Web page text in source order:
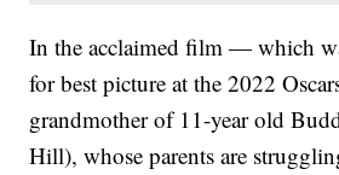
In the acclaimed film — which
for best picture at the 2022
grandmother of 11-year old
Hill), whose parents are